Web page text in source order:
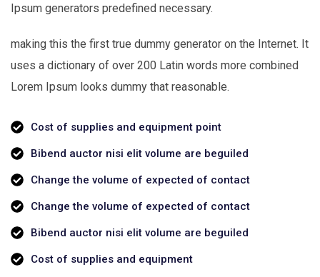
Ipsum generators predefined necessary.
making this the first true dummy generator on the Internet. It
uses a dictionary of over 200 Latin words more combined
Lorem Ipsum looks dummy that reasonable.
Cost of supplies and equipment point
Bibend auctor nisi elit volume are beguiled
Change the volume of expected of contact
Change the volume of expected of contact
Bibend auctor nisi elit volume are beguiled
Cost of supplies and equipment